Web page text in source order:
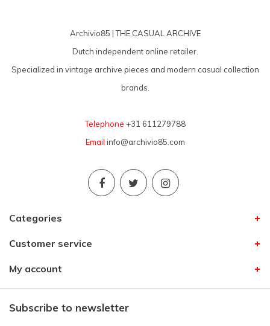
Archivio85 | THE CASUAL ARCHIVE
Dutch independent online retailer.
Specialized in vintage archive pieces and modern casual collection
brands.
Telephone +31 611279788
Email info@archivio85.com
Categories
Customer service
My account
Subscribe to newsletter